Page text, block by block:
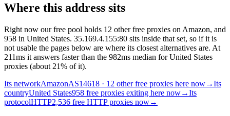
Where this address sits
Right now our free pool holds 12 other free proxies on Amazon, and
958 in United States. 35.169.4.155:80 sits inside that set, so if it is
not usable the pages below are where its closest alternatives are. At
211ms it answers faster than the 982ms median for United States
proxies (about 21% of it).
Its networkAmazonAS14618 · 12 other free proxies here now→Its
countryUnited States958 free proxies exiting here now→Its
protocolHTTP2,536 free HTTP proxies now→